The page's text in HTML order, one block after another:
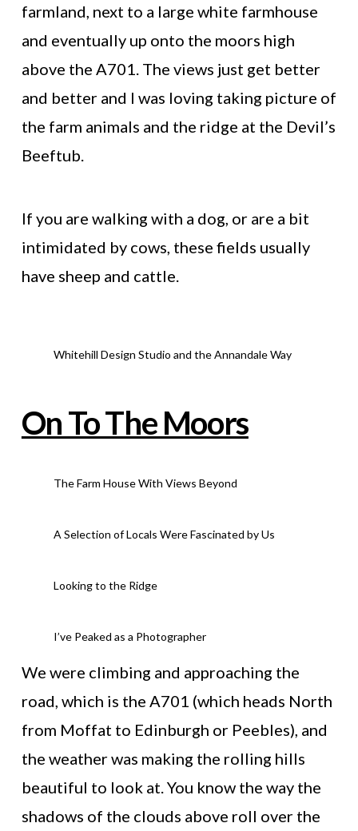
farmland, next to a large white farmhouse
and eventually up onto the moors high
above the A701. The views just get better
and better and I was loving taking picture of
the farm animals and the ridge at the Devil’s
Beeftub.
If you are walking with a dog, or are a bit
intimidated by cows, these fields usually
have sheep and cattle.
Whitehill Design Studio and the Annandale Way
On To The Moors
The Farm House With Views Beyond
A Selection of Locals Were Fascinated by Us
Looking to the Ridge
I’ve Peaked as a Photographer
We were climbing and approaching the
road, which is the A701 (which heads North
from Moffat to Edinburgh or Peebles), and
the weather was making the rolling hills
beautiful to look at. You know the way the
shadows of the clouds above roll over the